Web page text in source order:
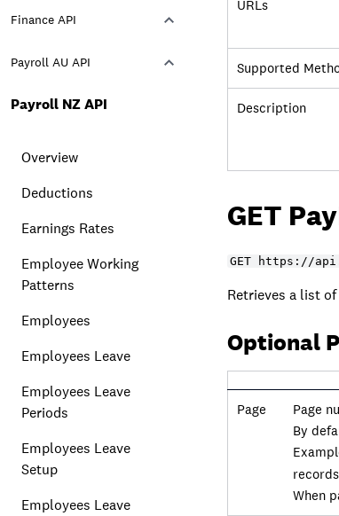
Finance API
Payroll AU API
Payroll NZ API
Overview
Deductions
Earnings Rates
Employee Working
Patterns
Employees
Employees Leave
Employees Leave
Periods
Employees Leave
Setup
Employees Leave
URLs
Supported
Description
GET
GET https://
Retrieves a list
Optional
Page
Page
By
When